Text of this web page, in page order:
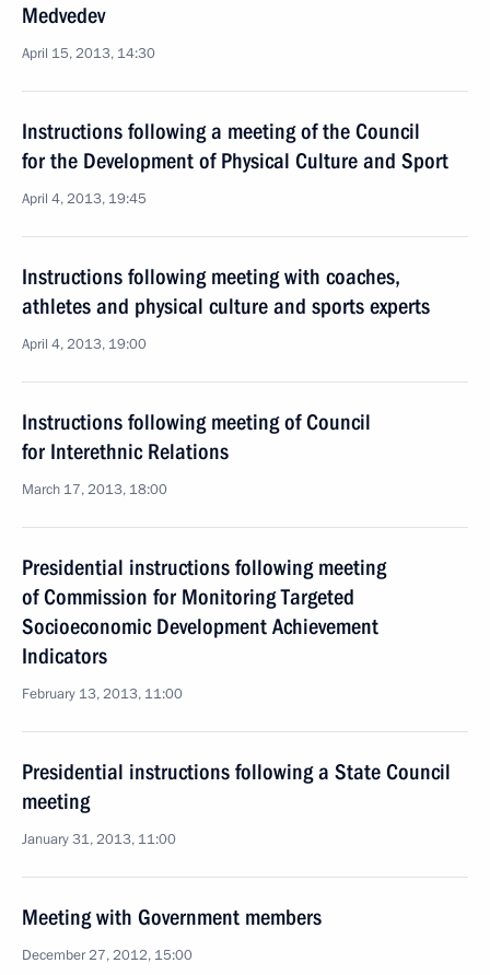
Medvedev
April 15, 2013, 14:30
Instructions following a meeting of the Council
for the Development of Physical Culture and Sport
April 4, 2013, 19:45
Instructions following meeting with coaches,
athletes and physical culture and sports experts
April 4, 2013, 19:00
Instructions following meeting of Council
for Interethnic Relations
March 17, 2013, 18:00
Presidential instructions following meeting
of Commission for Monitoring Targeted
Socioeconomic Development Achievement
Indicators
February 13, 2013, 11:00
Presidential instructions following a State Council
meeting
January 31, 2013, 11:00
Meeting with Government members
December 27, 2012, 15:00